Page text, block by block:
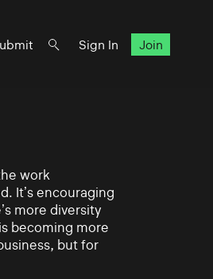
Sign In Join
work
It’s encouraging
more diversity
becoming more
but for